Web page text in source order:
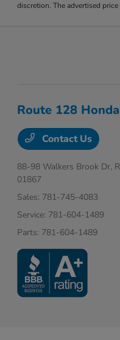
discretion. The advertised
Route 128 Honda
Contact Us
88-98 Walkers Brook Dr,
01867
Sales: 781-745-4083
Service: 781-604-1489
Parts: 781-604-1489